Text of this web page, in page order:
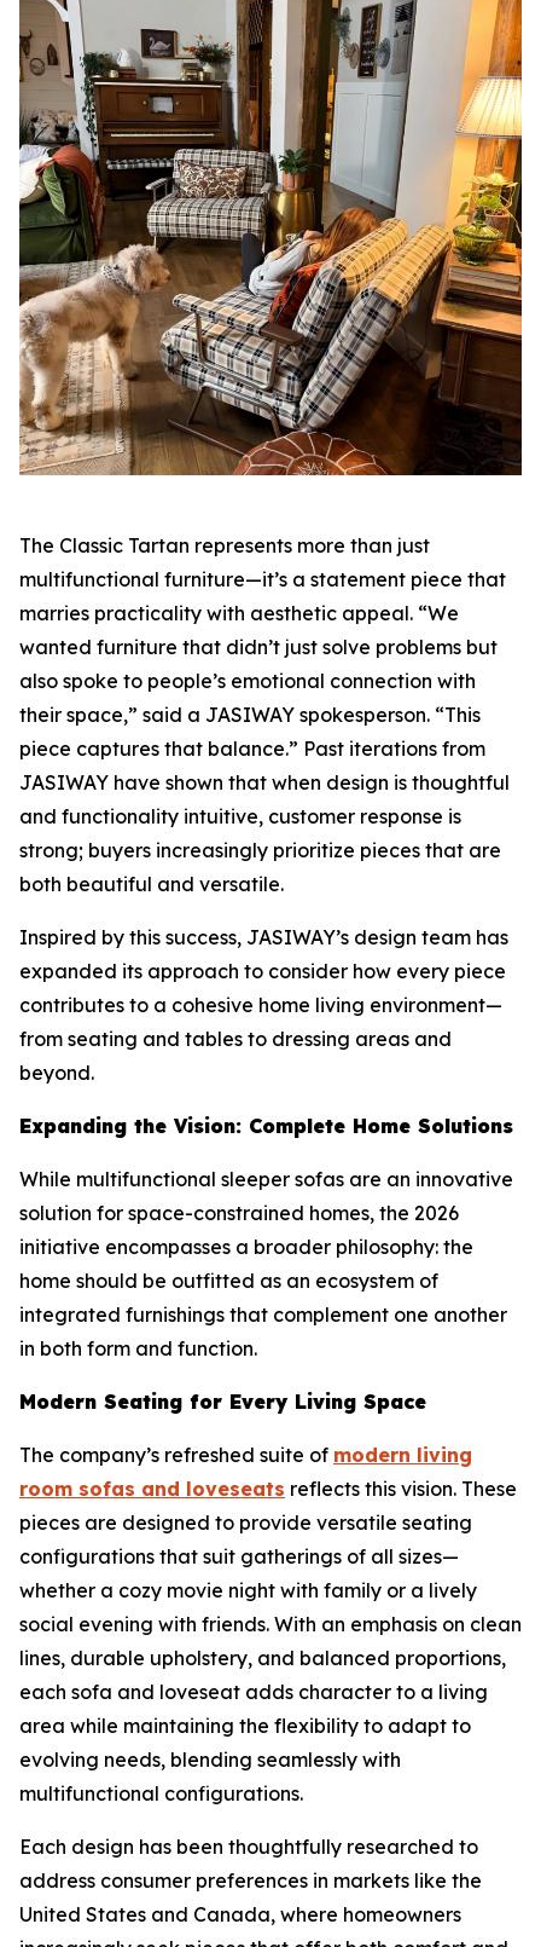
The Classic Tartan represents more than just
multifunctional furniture—it’s a statement piece that
marries practicality with aesthetic appeal. “We
wanted furniture that didn’t just solve problems but
also spoke to people’s emotional connection with
their space,” said a JASIWAY spokesperson. “This
piece captures that balance.” Past iterations from
JASIWAY have shown that when design is thoughtful
and functionality intuitive, customer response is
strong; buyers increasingly prioritize pieces that are
both beautiful and versatile.
Inspired by this success, JASIWAY’s design team has
expanded its approach to consider how every piece
contributes to a cohesive home living environment—
from seating and tables to dressing areas and
beyond.
Expanding the Vision: Complete Home Solutions
While multifunctional sleeper sofas are an innovative
solution for space-constrained homes, the 2026
initiative encompasses a broader philosophy: the
home should be outfitted as an ecosystem of
integrated furnishings that complement one another
in both form and function.
Modern Seating for Every Living Space
The company’s refreshed suite of modern living
room sofas and loveseats reflects this vision. These
pieces are designed to provide versatile seating
configurations that suit gatherings of all sizes—
whether a cozy movie night with family or a lively
social evening with friends. With an emphasis on clean
lines, durable upholstery, and balanced proportions,
each sofa and loveseat adds character to a living
area while maintaining the flexibility to adapt to
evolving needs, blending seamlessly with
multifunctional configurations.
Each design has been thoughtfully researched to
address consumer preferences in markets like the
United States and Canada, where homeowners